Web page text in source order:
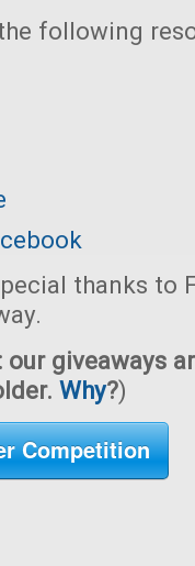
following
thanks to
our giveaways
Why?)
Competition